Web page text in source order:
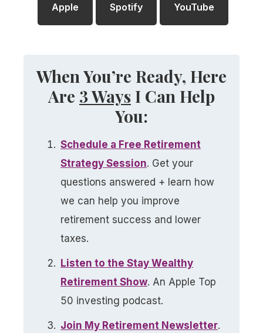
Apple Spotify YouTube
When You’re Ready, Here
Are 3 Ways I Can Help
You:
Schedule a Free Retirement
Strategy Session. Get your
questions answered + learn how
we can help you improve
retirement success and lower
taxes.
Listen to the Stay Wealthy
Retirement Show. An Apple Top
50 investing podcast.
Join My Retirement Newsletter​.